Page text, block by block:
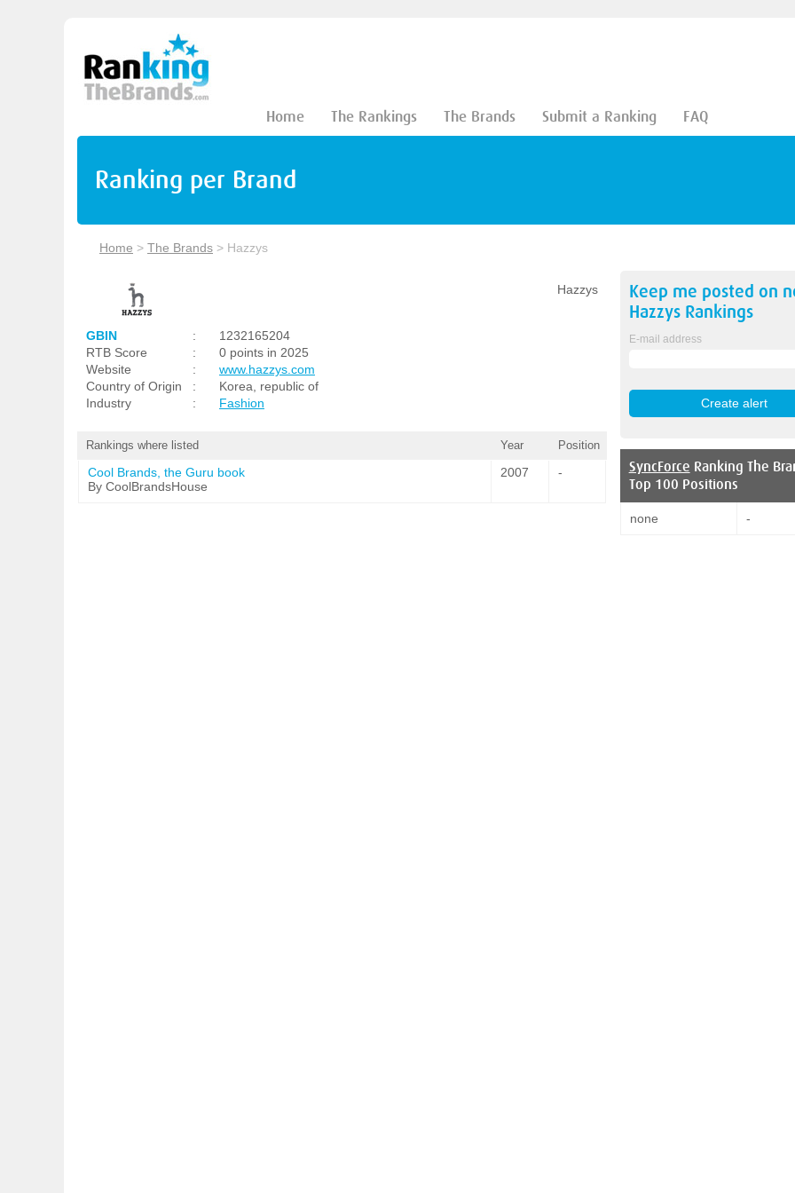
Home The Rankings The Brands Submit a Ranking FAQ
Ranking per Brand
Home > The Brands > Hazzys
Hazzys
GBIN :
1232165204
RTB Score
:
0 points in 2025
Website
:
www.hazzys.com
Country of Origin
:
Korea, republic of
Industry
: Fashion
Rankings where listed Year Position
Cool Brands, the Guru book
By CoolBrandsHouse
2007 -
Keep me posted on
HazzysRankings
E-mail address
SyncForce Ranking The
Top 100 Positions
none -